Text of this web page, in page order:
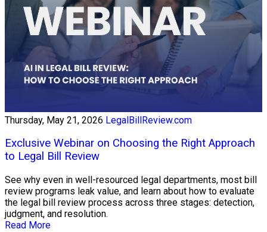
Thursday, May 21, 2026 LegalBillReview.com
Exclusive Webinar on Choosing the Right Approach
to Legal Bill Review
See why even in well-resourced legal departments, most bill
review programs leak value, and learn about how to evaluate
the legal bill review process across three stages: detection,
judgment, and resolution.
Read More